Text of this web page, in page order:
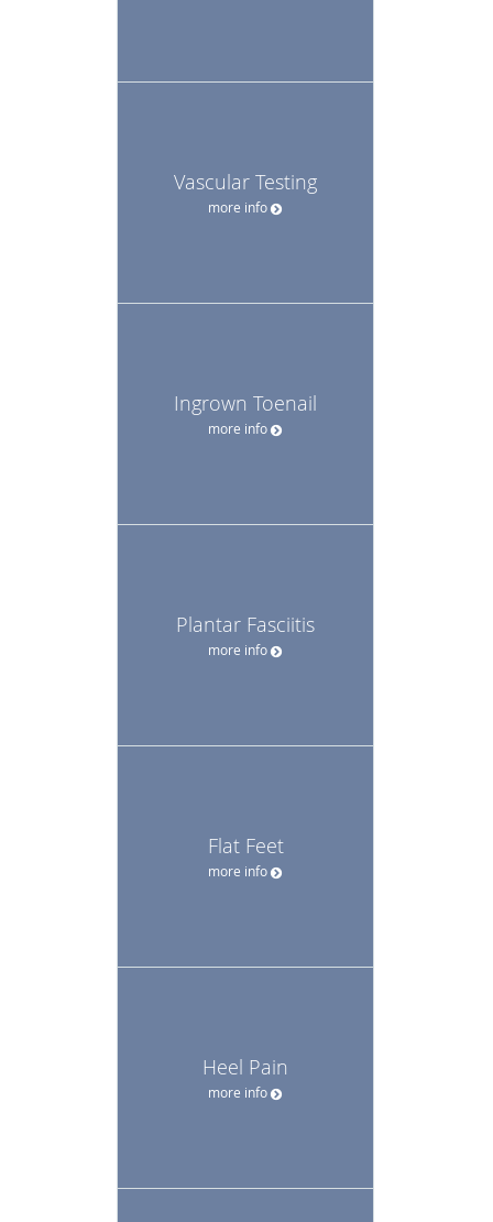
Vascular Testing
more info
Ingrown Toenail
more info
Plantar Fasciitis
more info
Flat Feet
more info
Heel Pain
more info